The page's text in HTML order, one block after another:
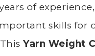
of experience,
skills for
Yarn Weight